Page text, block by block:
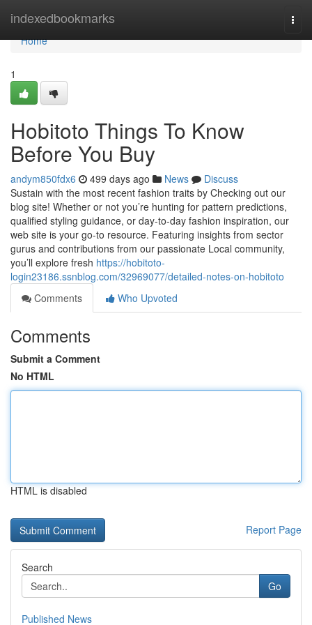
indexedbookmarks
Home
Home
1
Hobitoto Things To Know
Before You Buy
andym850fdx6 499 days ago News
Discuss
Sustain with the most recent fashion traits by Checking out our
blog site! Whether or not you’re hunting for pattern predictions,
qualified styling guidance, or day-to-day fashion inspiration, our
web site is your go-to resource. Featuring insights from sector
gurus and contributions from our passionate Local community,
you’ll explore fresh https://hobitoto-
login23186.ssnblog.com/32969077/detailed-notes-on-hobitoto
Comments
Who Upvoted
Comments
Submit a Comment
No HTML
HTML is disabled
Report Page
Search
Go
Published News